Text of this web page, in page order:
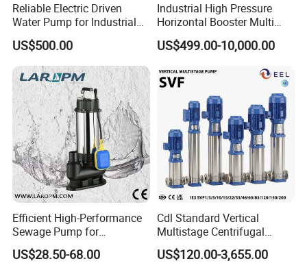
Reliable Electric Driven
Water Pump for Industrial
US$500.00
Industrial High Pressure
Horizontal Booster Multi
Stage Dewatering Mining
Water Centrifugal Pump
US$499.00-10,000.00
Efficient High-Performance
Sewage Pump for
Residential and Commercial
Use
US$28.50-68.00
Cdl Standard Vertical
Multistage Centrifugal
Pump Equivalent to Lowara
Sv RO Austrial
US$120.00-3,655.00